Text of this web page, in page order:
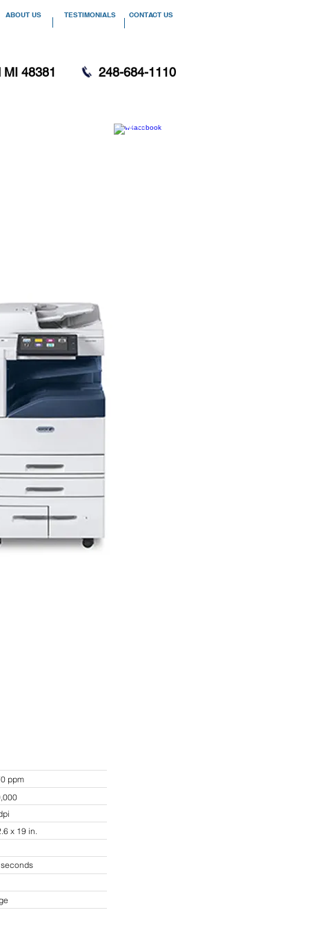
ABOUT US TESTIMONIALS CONTACT US
48381 248-684-1110
ppm
x 19 in.